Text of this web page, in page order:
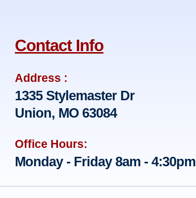
Contact Info
Address :
1335 Stylemaster Dr
Union, MO 63084
Office Hours:
Monday - Friday 8am - 4:30pm